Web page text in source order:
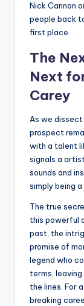
Nick Cannon
people back
first place.
The
Next
Carey
As we
prospect
with a talent
signals a
sounds and
simply being
The true
this powerful
past, the
promise of
legend who
terms,
the lines. For
breaking